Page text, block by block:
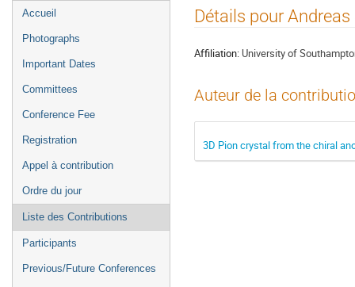
Menu
de
Accueil
Photographs
Important Dates
Committees
Conference Fee
Registration
Appel à contribution
Ordre du jour
Liste des Contributions
Participants
Previous/Future Conferences
Détails pour
Affiliation: University of
Auteur de la
3D Pion crystal from the chiral